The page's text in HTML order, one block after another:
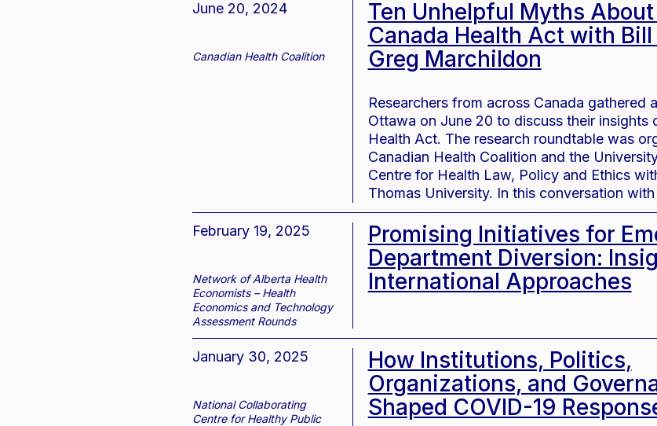
June 20, 2024
Canadian Health Coalition
Ten Unhelpful Myths
Canada Health Act with Bill
Greg Marchildon
Researchers from across Canada gathered
Ottawa on June 20 to discuss their insights
Health Act. The research roundtable was
Canadian Health Coalition and the
Centre for Health Law, Policy and Ethics
Thomas University. In this conversation
February 19, 2025
Network of Alberta Health
Economists – Health
Economics and Technology
Assessment Rounds
Promising Initiatives for
Department Diversion:
International Approaches
January 30, 2025
National Collaborating
Centre for Healthy Public
How Institutions, Politics,
Organizations, and
Shaped COVID-19